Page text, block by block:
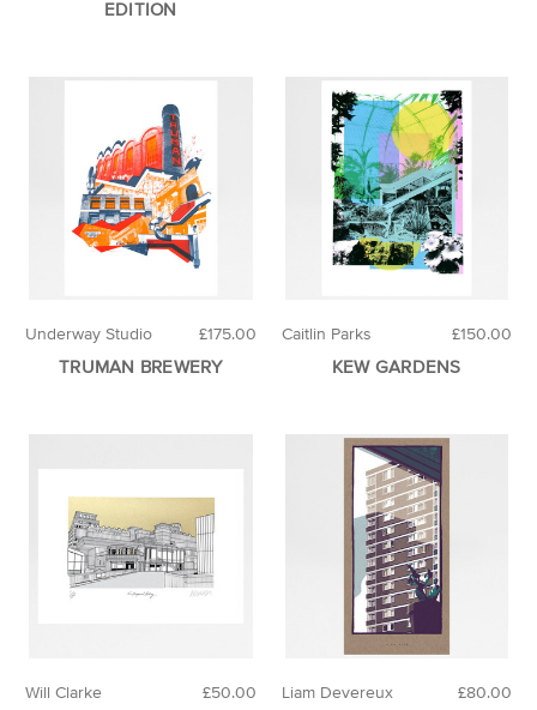
EDITION
£175.00
Underway Studio
TRUMAN BREWERY
£150.00
Caitlin Parks
KEW GARDENS
£50.00
Will Clarke £80.00
Liam Devereux